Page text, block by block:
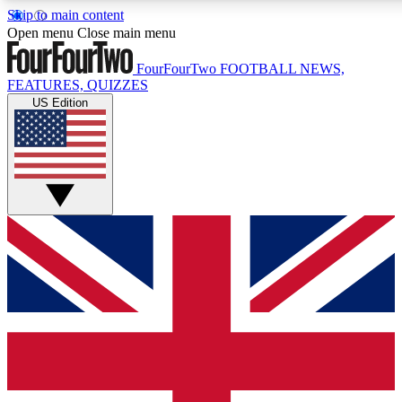
Skip to main content
17
MEMBER FEATURES
Live Q&A Sessions
Weekly interactive sessions
GET CLUB ACCESS QUICK
For the quickest way to join, simply enter your email below
We will send a confirmation and sign you up to our
updated on all your football news.
Open menu Close main menu
FourFourTwo FOOTBALL NEWS,
FEATURES, QUIZZES
US Edition